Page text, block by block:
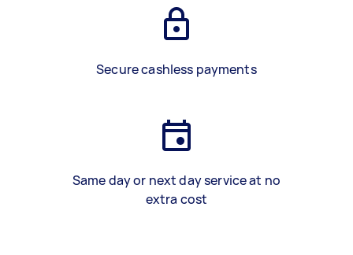
Secure cashless payments
Same day or next day service at no
extra cost